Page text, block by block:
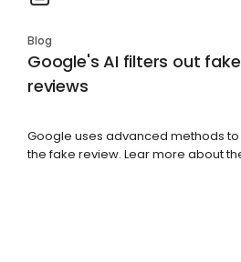
Blog
Google's AI filters out fake
reviews
Google uses advanced methods
the fake review. Lear more about